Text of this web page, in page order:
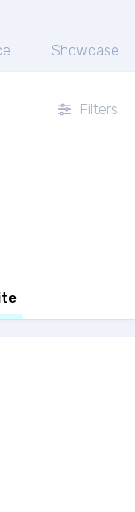
Showcase
Filters